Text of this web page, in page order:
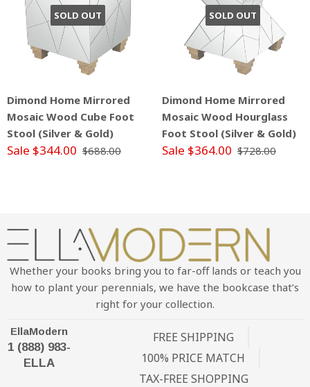
SOLD OUT
Dimond Home Mirrored
Mosaic Wood Cube Foot
Stool (Silver & Gold)
Sale $344.00 $688.00
SOLD OUT
Dimond Home Mirrored
Mosaic Wood Hourglass
Foot Stool (Silver & Gold)
Sale $364.00 $728.00
Whether your books bring you to far-off lands or teach you
how to plant your perennials, we have the bookcase that’s
right for your collection.
EllaModern
1 (888) 983-
ELLA
FREE SHIPPING
100% PRICE MATCH
TAX-FREE SHOPPING